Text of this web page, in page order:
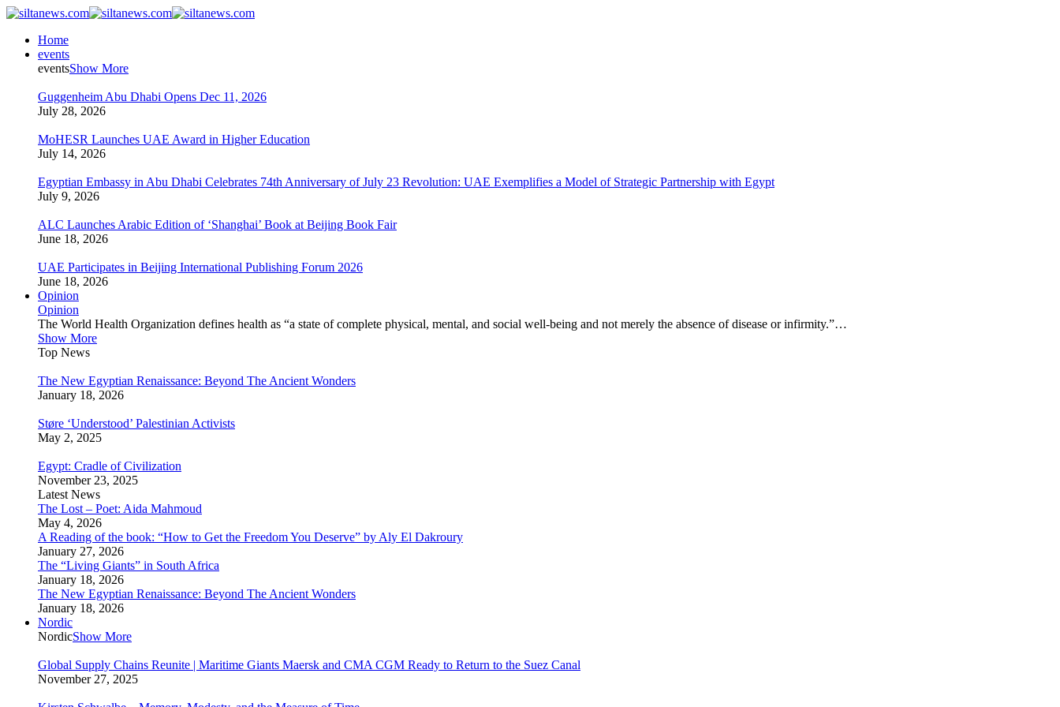
Home
events
eventsShow More
Guggenheim Abu Dhabi Opens Dec 11, 2026
July 28, 2026
MoHESR Launches UAE Award in Higher Education
July 14, 2026
Egyptian Embassy in Abu Dhabi Celebrates 74th Anniversary of July 23 Revolution: UAE Exemplifies a Model of Strategic Partnership with Egypt
July 9, 2026
ALC Launches Arabic Edition of ‘Shanghai’ Book at Beijing Book Fair
June 18, 2026
UAE Participates in Beijing International Publishing Forum 2026
June 18, 2026
Opinion
Opinion
The World Health Organization defines health as “a state of complete physical, mental, and social well-being and not merely the absence of disease or infirmity.”…
Show More
Top News
The New Egyptian Renaissance: Beyond The Ancient Wonders
January 18, 2026
Støre ‘Understood’ Palestinian Activists
May 2, 2025
Egypt: Cradle of Civilization
November 23, 2025
Latest News
The Lost – Poet: Aida Mahmoud
May 4, 2026
A Reading of the book: “How to Get the Freedom You Deserve” by Aly El Dakroury
January 27, 2026
The “Living Giants” in South Africa
January 18, 2026
The New Egyptian Renaissance: Beyond The Ancient Wonders
January 18, 2026
Nordic
NordicShow More
Global Supply Chains Reunite | Maritime Giants Maersk and CMA CGM Ready to Return to the Suez Canal
November 27, 2025